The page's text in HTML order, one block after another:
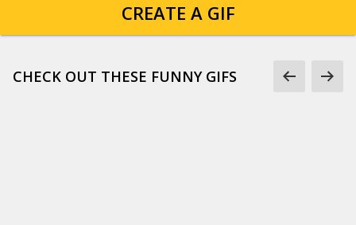
CREATE A GIF
CHECK OUT THESE FUNNY GIFS